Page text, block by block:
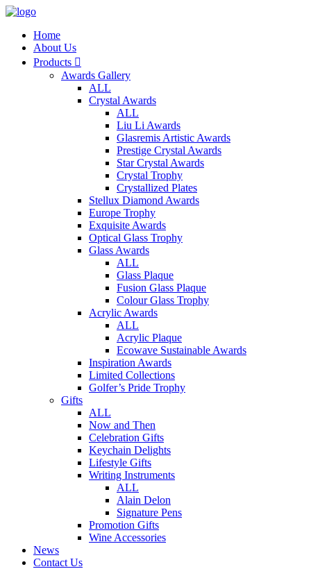
Home
About Us
Products 
Awards Gallery
ALL
Crystal Awards
ALL
Liu Li Awards
Glasremis Artistic Awards
Prestige Crystal Awards
Star Crystal Awards
Crystal Trophy
Crystallized Plates
Stellux Diamond Awards
Europe Trophy
Exquisite Awards
Optical Glass Trophy
Glass Awards
ALL
Glass Plaque
Fusion Glass Plaque
Colour Glass Trophy
Acrylic Awards
ALL
Acrylic Plaque
Ecowave Sustainable Awards
Inspiration Awards
Limited Collections
Golfer’s Pride Trophy
Gifts
ALL
Now and Then
Celebration Gifts
Keychain Delights
Lifestyle Gifts
Writing Instruments
ALL
Alain Delon
Signature Pens
Promotion Gifts
Wine Accessories
News
Contact Us